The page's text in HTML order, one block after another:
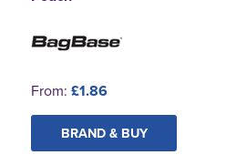
From: £1.86
BRAND & BUY